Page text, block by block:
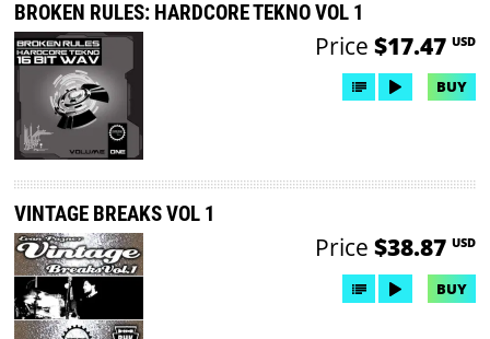
BROKEN RULES: HARDCORE TEKNO VOL 1
Price $17.47 USD
BUY
VINTAGE BREAKS VOL 1
Price $38.87 USD
BUY